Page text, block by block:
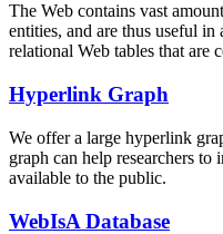
The Web contains vast
entities, and are thus useful
relational Web tables that
Hyperlink Graph
We offer a large hyperlink
graph can help researchers
available to the public.
WebIsA Database